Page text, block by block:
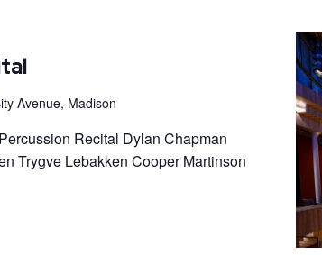
Avenue, Madison
Recital Dylan Chapman
Trygve Lebakken Cooper Martinson